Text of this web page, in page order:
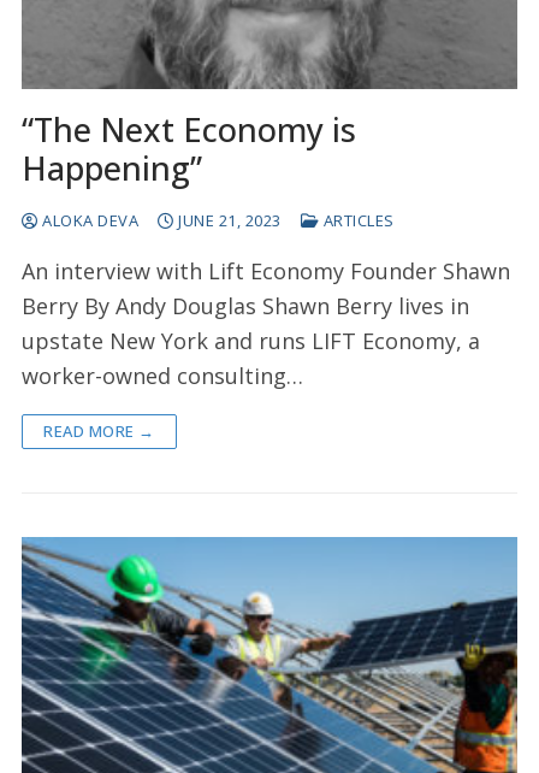
“The Next Economy is
Happening”
ALOKA DEVA JUNE 21, 2023 ARTICLES
An interview with Lift Economy Founder Shawn
Berry By Andy Douglas Shawn Berry lives in
upstate New York and runs LIFT Economy, a
worker-owned consulting…
READ MORE →